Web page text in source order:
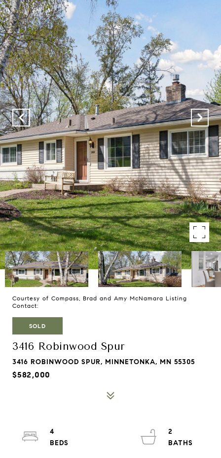
Courtesy of Compass, Brad and Amy McNamara Listing
Contact:
SOLD
3416 Robinwood Spur
3416 ROBINWOOD SPUR, MINNETONKA, MN 55305
$582,000
4
2